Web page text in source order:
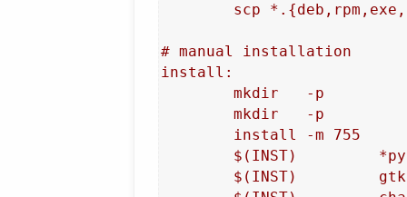
# manual installation
install: